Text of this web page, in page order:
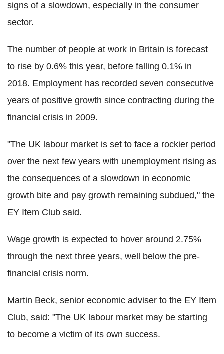
signs of a slowdown, especially in the consumer
sector.
The number of people at work in Britain is forecast
to rise by 0.6% this year, before falling 0.1% in
2018. Employment has recorded seven consecutive
years of positive growth since contracting during the
financial crisis in 2009.
"The UK labour market is set to face a rockier period
over the next few years with unemployment rising as
the consequences of a slowdown in economic
growth bite and pay growth remaining subdued," the
EY Item Club said.
Wage growth is expected to hover around 2.75%
through the next three years, well below the pre-
financial crisis norm.
Martin Beck, senior economic adviser to the EY Item
Club, said: "The UK labour market may be starting
to become a victim of its own success.